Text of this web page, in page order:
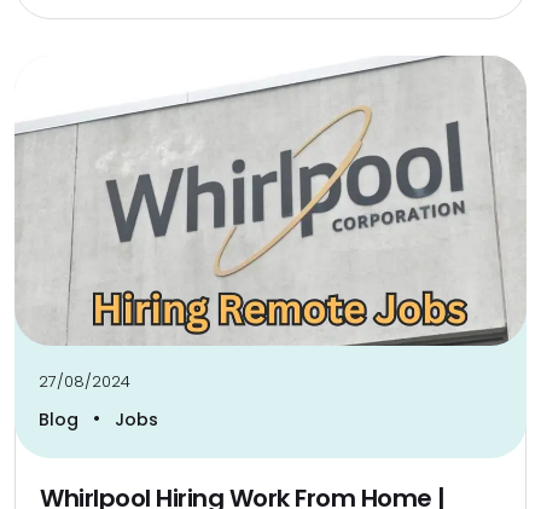
27/08/2024
Blog • Jobs
Whirlpool Hiring Work From Home |